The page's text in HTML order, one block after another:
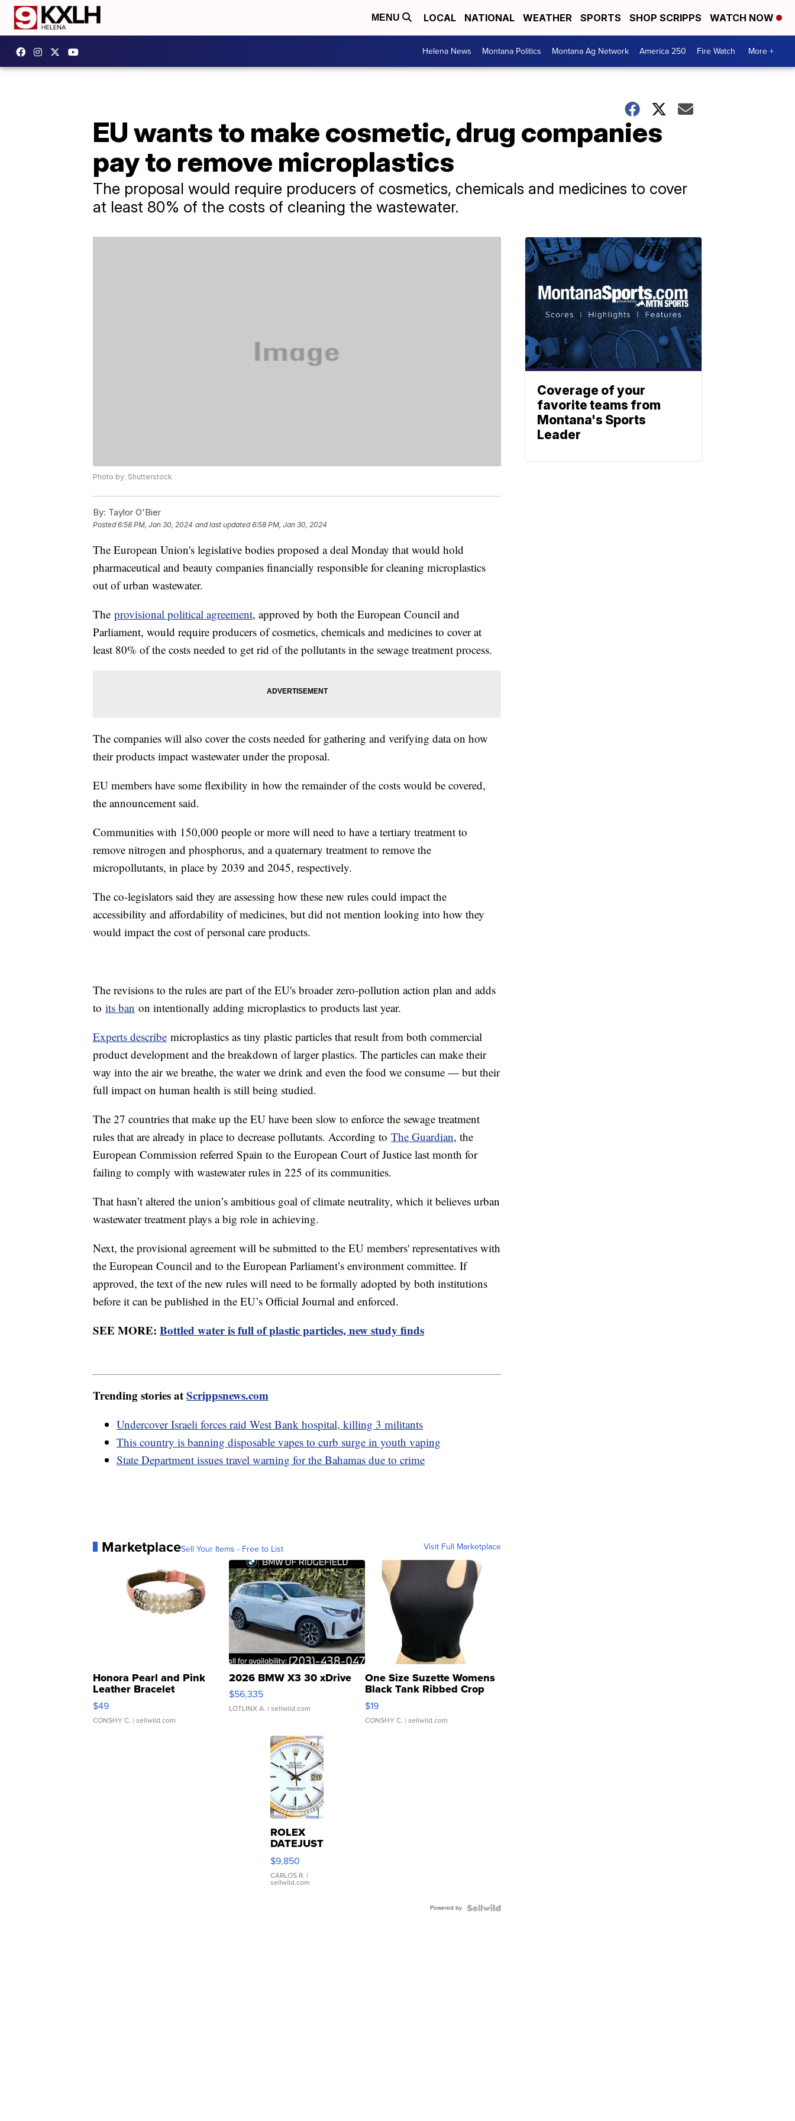
MENU LOCAL NATIONAL WEATHER SPORTS SHOP SCRIPPS WATCH NOW
Helena News Montana Politics Montana Ag Network America 250 Fire Watch More +
EU wants to make cosmetic, drug companies
pay to remove microplastics
The proposal would require producers of cosmetics, chemicals and medicines to cover
at least 80% of the costs of cleaning the wastewater.
Photo by: Shutterstock
By: Taylor O'Bier
Posted6:58 PM, Jan 30, 2024 and last updated 6:58 PM, Jan 30, 2024
The European Union's legislative bodies proposed a deal Monday that would hold
pharmaceutical and beauty companies financially responsible for cleaning microplastics
out of urban wastewater.
The provisional political agreement, approved by both the European Council and
Parliament, would require producers of cosmetics, chemicals and medicines to cover at
least 80% of the costs needed to get rid of the pollutants in the sewage treatment process.
The companies will also cover the costs needed for gathering and verifying data on how
their products impact wastewater under the proposal.
EU members have some flexibility in how the remainder of the costs would be covered,
the announcement said.
Communities with 150,000 people or more will need to have a tertiary treatment to
remove nitrogen and phosphorus, and a quaternary treatment to remove the
micropollutants, in place by 2039 and 2045, respectively.
The co-legislators said they are assessing how these new rules could impact the
accessibility and affordability of medicines, but did not mention looking into how they
would impact the cost of personal care products.
The revisions to the rules are part of the EU's broader zero-pollution action plan and adds
to its ban on intentionally adding microplastics to products last year.
Experts describe microplastics as tiny plastic particles that result from both commercial
product development and the breakdown of larger plastics. The particles can make their
way into the air we breathe, the water we drink and even the food we consume — but their
full impact on human health is still being studied.
The 27 countries that make up the EU have been slow to enforce the sewage treatment
rules that are already in place to decrease pollutants. According to The Guardian, the
European Commission referred Spain to the European Court of Justice last month for
failing to comply with wastewater rules in 225 of its communities.
That hasn’t altered the union’s ambitious goal of climate neutrality, which it believes urban
wastewater treatment plays a big role in achieving.
Next, the provisional agreement will be submitted to the EU members' representatives with
the European Council and to the European Parliament’s environment committee. If
approved, the text of the new rules will need to be formally adopted by both institutions
before it can be published in the EU’s Official Journal and enforced.
SEE MORE: Bottled water is full of plastic particles, new study finds
Trending stories atScrippsnews.com
Undercover Israeli forces raid West Bank hospital, killing 3 militants
This country is banning disposable vapes to curb surge in youth vaping
State Department issues travel warning for the Bahamas due to crime
MarketplaceSell Your Items - Free to List Visit Full Marketplace
Honora Pearl and Pink
Leather Bracelet
Adjustable Buckle Clo...
$49
CONSHY C. | sellwild.com
2026 BMW X3 30 xDrive
$56,335
LOTLINX A. | sellwild.com
One Size Suzette Womens
Black Tank Ribbed Crop
Asymmetrical ...
$19
CONSHY C. | sellwild.com
ROLEX
DATEJUST
16233
WHITE
DIAL
FLUTED
$9,850
CARLOS R. |
sellwild.com
Powered by
Coverage of your
favorite teams from
Montana's Sports
Leader